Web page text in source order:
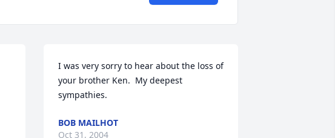
I was very sorry to hear about the loss of
your brother Ken.  My deepest
sympathies.
BOB MAILHOT
Oct 31, 2004